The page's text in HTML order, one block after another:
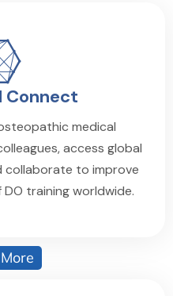
Connect
medical
access global
collaborate to improve
training worldwide.